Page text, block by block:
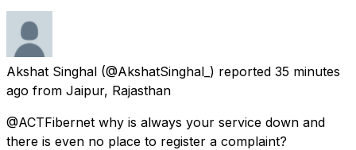
Akshat Singhal (@AkshatSinghal_) reported 35 minutes
ago from Jaipur, Rajasthan
@ACTFibernet why is always your service down and
there is even no place to register a complaint?